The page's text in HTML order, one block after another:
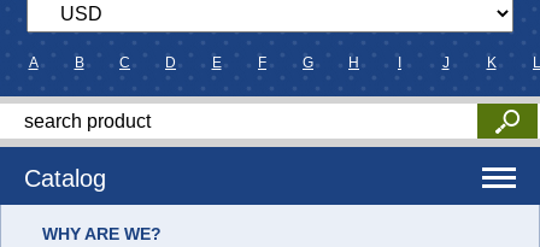
A B C D E F G H J K L
Catalog
WHY ARE WE?